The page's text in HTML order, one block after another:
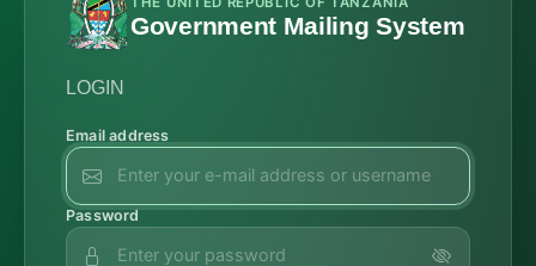
Government Mailing System
LOGIN
Email address
Password